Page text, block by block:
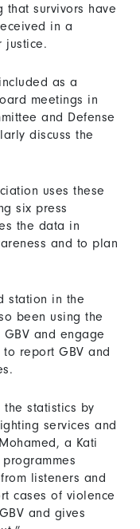
that survivors have
in a
justice.
as a
meetings in
and Defense
discuss the
uses these
six press
the data in
and to plan
station in the
been using the
and engage
report GBV and
statistics by
services and
a Kati
listeners and
cases of violence
and gives